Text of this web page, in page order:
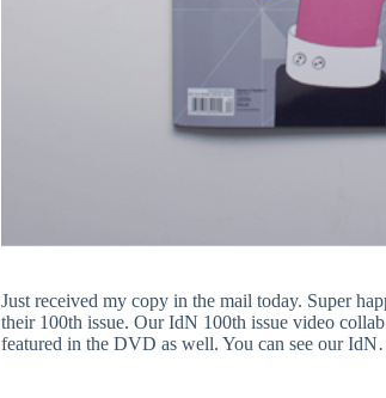
Just received my copy in the mail today. Super
their 100th issue. Our IdN 100th issue video
featured in the DVD as well. You can see our